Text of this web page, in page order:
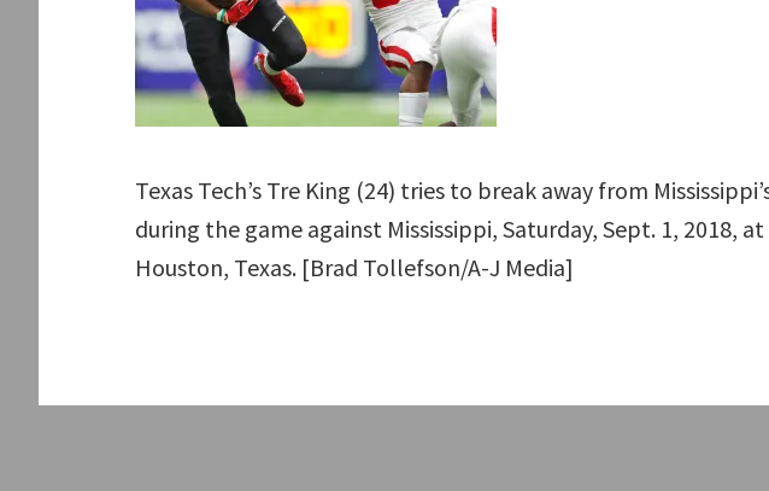
Texas Tech’s Tre King (24) tries to break away from
during the game against Mississippi, Saturday, Sept. 1, 2018,
Houston, Texas. [Brad Tollefson/A-J Media]